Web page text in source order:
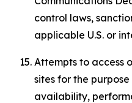
control laws,
applicable U.S. or
Attempts to access
sites for the
availability,